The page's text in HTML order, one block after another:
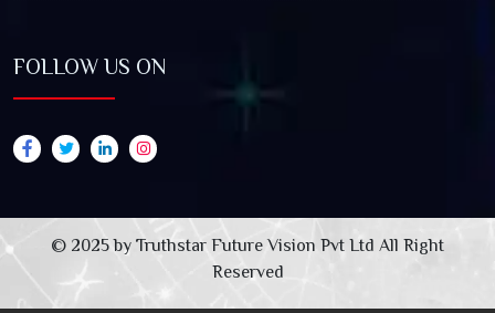
FOLLOW US ON
© 2025 by Truthstar Future Vision Pvt Ltd All Right
Reserved